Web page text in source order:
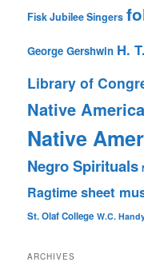
Fisk Jubilee Singers
George Gershwin H.
Library of
Native
Native
Negro Spirituals
Ragtimesheet
St. Olaf College W.C.
ARCHIVES